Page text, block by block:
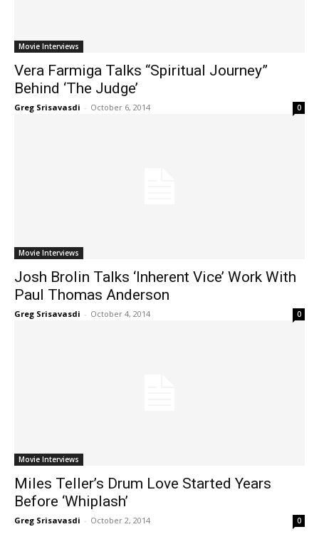
Movie Interviews
Vera Farmiga Talks “Spiritual Journey”
Behind ‘The Judge’
Greg Srisavasdi - October 6, 2014 0
Movie Interviews
Josh Brolin Talks ‘Inherent Vice’ Work With
Paul Thomas Anderson
Greg Srisavasdi - October 4, 2014 0
Movie Interviews
Miles Teller’s Drum Love Started Years
Before ‘Whiplash’
Greg Srisavasdi - October 2, 2014 0